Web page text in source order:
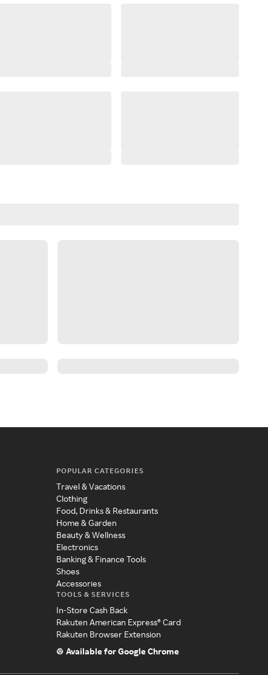
POPULAR CATEGORIES
Travel & Vacations
Clothing
Food, Drinks & Restaurants
Home & Garden
Beauty & Wellness
Electronics
Banking & Finance Tools
Shoes
Accessories
TOOLS & SERVICES
In-Store Cash Back
Rakuten American Express® Card
Rakuten Browser Extension
Available for Google Chrome